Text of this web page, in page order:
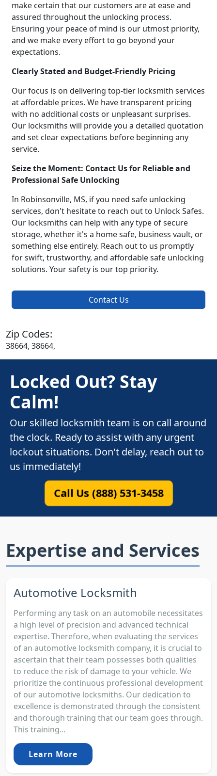
make certain that our customers are at ease and
assured throughout the unlocking process.
Ensuring your peace of mind is our utmost priority,
and we make every effort to go beyond your
expectations.
Clearly Stated and Budget-Friendly Pricing
Our focus is on delivering top-tier locksmith services
at affordable prices. We have transparent pricing
with no additional costs or unpleasant surprises.
Our locksmiths will provide you a detailed quotation
and set clear expectations before beginning any
service.
Seize the Moment: Contact Us for Reliable and
Professional Safe Unlocking
In Robinsonville, MS, if you need safe unlocking
services, don't hesitate to reach out to Unlock Safes.
Our locksmiths can help with any type of secure
storage, whether it's a home safe, business vault, or
something else entirely. Reach out to us promptly
for swift, trustworthy, and affordable safe unlocking
solutions. Your safety is our top priority.
Contact Us
Zip Codes:
38664, 38664,
Locked Out? Stay
Calm!
Our skilled locksmith team is on call around
the clock. Ready to assist with any urgent
lockout situations. Don't delay, reach out to
us immediately!
Call Us (888) 531-3458
Expertise and Services
Automotive Locksmith
Performing any task on an automobile necessitates
a high level of precision and advanced technical
expertise. Therefore, when evaluating the services
of an automotive locksmith company, it is crucial to
ascertain that their team possesses both qualities
to reduce the risk of damage to your vehicle. We
prioritize the continuous professional development
of our automotive locksmiths. Our dedication to
excellence is demonstrated through the consistent
and thorough training that our team goes through.
This training...
Learn More